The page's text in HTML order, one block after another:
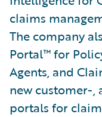
claims
The company
Portal™ for
Agents, and
new customer-,
portals for